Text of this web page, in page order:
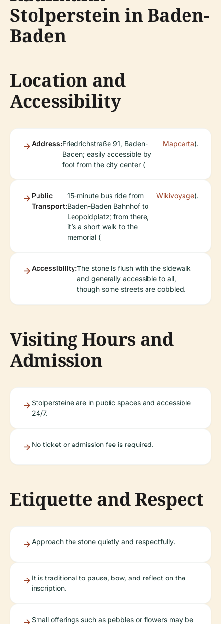
Stolperstein in Baden-
Baden
Location and
Accessibility
Address:Friedrichstraße 91, Baden-
Baden; easily accessible by
foot from the city center (
Mapcarta).
Public
Transport:
15-minute bus ride from
Baden-Baden Bahnhof to
Leopoldplatz; from there,
it’s a short walk to the
memorial (
Wikivoyage).
Accessibility:The stone is flush with the sidewalk
and generally accessible to all,
though some streets are cobbled.
Visiting Hours and
Admission
Stolpersteine are in public spaces and accessible
24/7.
No ticket or admission fee is required.
Etiquette and Respect
Approach the stone quietly and respectfully.
It is traditional to pause, bow, and reflect on the
inscription.
Small offerings such as pebbles or flowers may be